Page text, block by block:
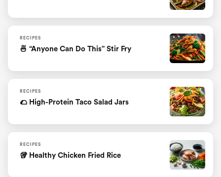
RECIPES
🍜 “Anyone Can Do This” Stir Fry
RECIPES
🌮 High-Protein Taco Salad Jars
RECIPES
🥡 Healthy Chicken Fried Rice